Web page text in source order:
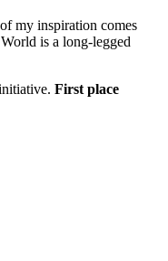
my inspiration comes
is a long-legged
First place